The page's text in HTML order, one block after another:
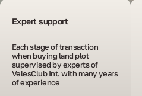
Expert support
Each stage of transaction
when buying land plot
supervised by experts of
VelesClub Int. with many years
of experience